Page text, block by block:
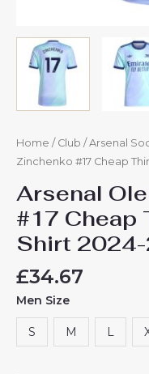
Home / Club / Arsenal
Zinchenko #17 Cheap
Arsenal
#17 Cheap
Shirt
£34.67
Men Size
S M L